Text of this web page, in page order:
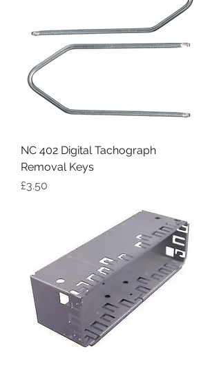
NC 402 Digital Tachograph
Removal Keys
Price
£3.50